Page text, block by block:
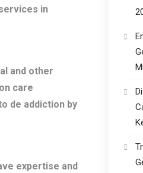
in
and other
care
de addiction by
expertise and